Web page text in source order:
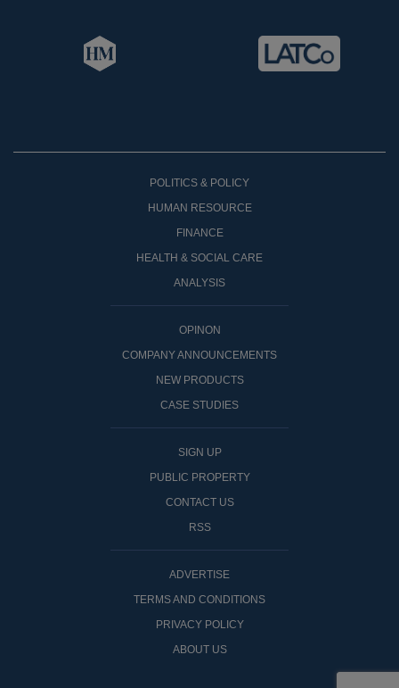
POLITICS & POLICY
HUMAN RESOURCE
FINANCE
HEALTH & SOCIAL CARE
ANALYSIS
OPINON
COMPANY ANNOUNCEMENTS
NEW PRODUCTS
CASE STUDIES
SIGN UP
PUBLIC PROPERTY
CONTACT US
RSS
ADVERTISE
TERMS AND CONDITIONS
PRIVACY POLICY
ABOUT US